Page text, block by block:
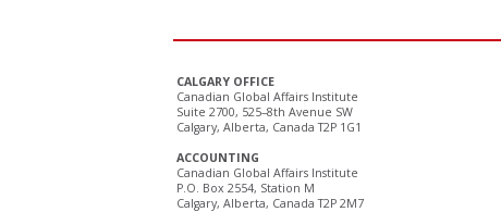
CALGARY OFFICE
Canadian Global Affairs Institute
Suite 2700, 525–8th Avenue SW
Calgary, Alberta, Canada T2P 1G1
ACCOUNTING
Canadian Global Affairs Institute
P.O. Box 2554, Station M
Calgary, Alberta, Canada T2P 2M7